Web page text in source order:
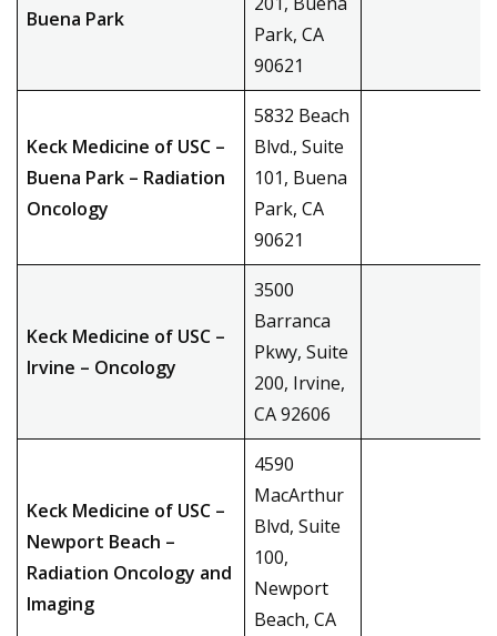
Buena Park
Park, CA
90621
Keck Medicine of USC –
Buena Park – Radiation
Oncology
5832 Beach
Blvd., Suite
101, Buena
Park, CA
90621
Keck Medicine of USC –
Irvine – Oncology
3500
Barranca
Pkwy, Suite
200, Irvine,
CA 92606
Keck Medicine of USC –
Newport Beach –
Radiation Oncology and
Imaging
4590
MacArthur
Blvd, Suite
100,
Newport
Beach, CA